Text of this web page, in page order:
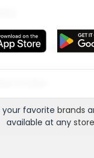
and
favorite brands
available at any store